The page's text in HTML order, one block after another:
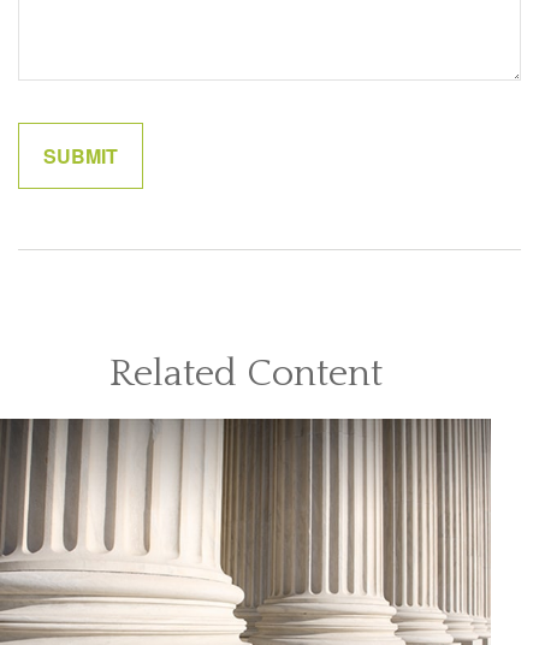
Related Content